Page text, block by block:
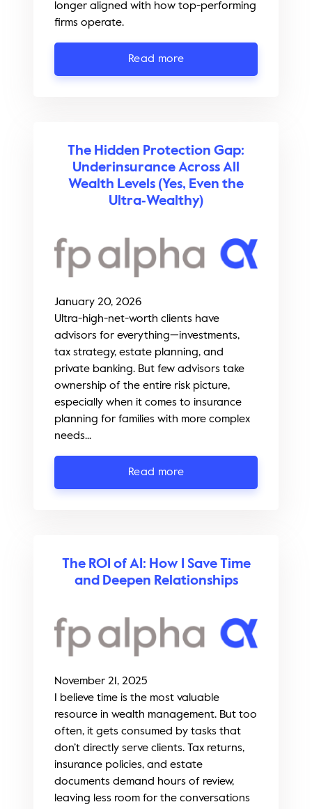
longer aligned with how top-performing
firms operate.
Read more
The Hidden Protection Gap:
Underinsurance Across All
Wealth Levels (Yes, Even the
Ultra‑Wealthy)
January 20, 2026
Ultra-high-net-worth clients have
advisors for everything—investments,
tax strategy, estate planning, and
private banking. But few advisors take
ownership of the entire risk picture,
especially when it comes to insurance
planning for families with more complex
needs...
Read more
The ROI of AI: How I Save Time
and Deepen Relationships
November 21, 2025
I believe time is the most valuable
resource in wealth management. But too
often, it gets consumed by tasks that
don’t directly serve clients. Tax returns,
insurance policies, and estate
documents demand hours of review,
leaving less room for the conversations